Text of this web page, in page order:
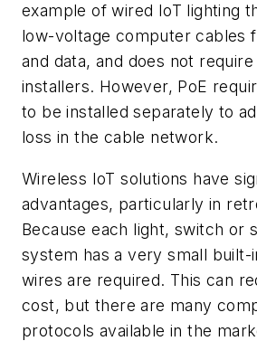
example of wired IoT lighting
low-voltage computer cables
and data, and does not
installers. However, PoE
to be installed separately to
loss in the cable network.
Wireless IoT solutions have
advantages, particularly in
Because each light, switch or
system has a very small built-
wires are required. This can
cost, but there are many
protocols available in the